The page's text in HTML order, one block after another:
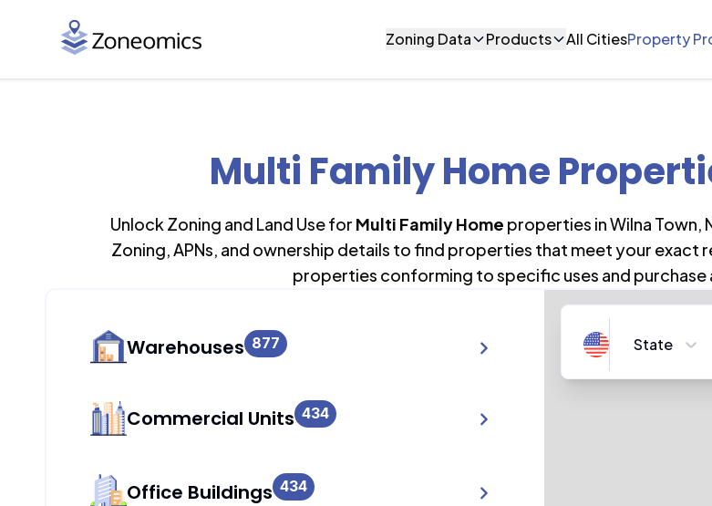
Zoning Data Products All CitiesProperty
Multi Family Home
Unlock Zoning and Land Use for Multi Family Home properties inWilna Town,
Zoning, APNs, and ownership details to find properties that meet your
properties conforming to specific uses and purchase
Warehouses 877
Commercial Units 434
Office Buildings 434
State